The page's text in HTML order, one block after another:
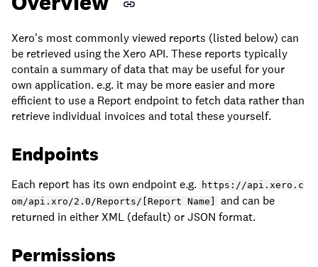
Xero's most commonly viewed reports (listed below) can
be retrieved using the Xero API. These reports typically
contain a summary of data that may be useful for your
own application. e.g. it may be more easier and more
efficient to use a Report endpoint to fetch data rather than
retrieve individual invoices and total these yourself.
Endpoints
Each report has its own endpoint e.g. https://api.xero.c
om/api.xro/2.0/Reports/[Report Name]
and can be
returned in either XML (default) or JSON format.
Permissions